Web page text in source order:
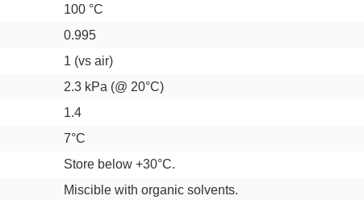
100 °C
0.995
1 (vs air)
2.3 kPa (@ 20°C)
1.4
7°C
Store below +30°C.
Miscible with organic solvents.